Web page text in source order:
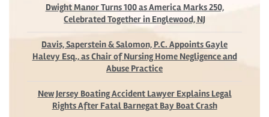
Dwight Manor Turns 100 as America Marks 250,
Celebrated Together in Englewood, NJ
Davis, Saperstein & Salomon, P.C. Appoints Gayle
Halevy Esq., as Chair of Nursing Home Negligence and
Abuse Practice
New Jersey Boating Accident Lawyer Explains Legal
Rights After Fatal Barnegat Bay Boat Crash